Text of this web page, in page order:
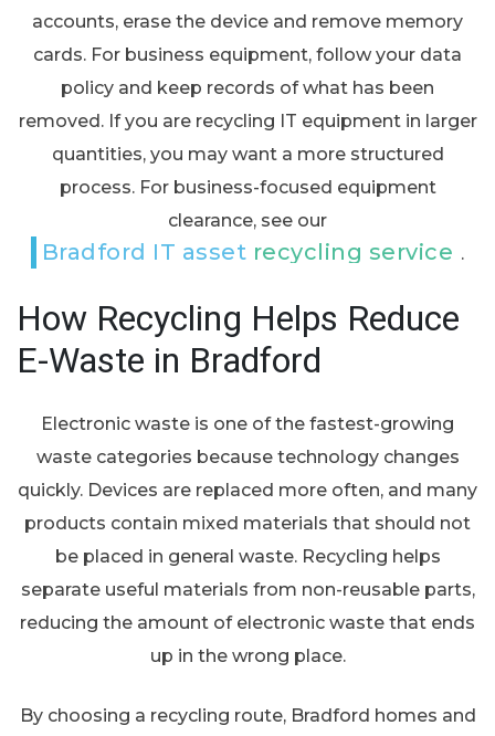
accounts, erase the device and remove memory
cards. For business equipment, follow your data
policy and keep records of what has been
removed. If you are recycling IT equipment in larger
quantities, you may want a more structured
process. For business-focused equipment
clearance, see our
Bradford IT asset recycling service .
How Recycling Helps Reduce
E-Waste in Bradford
Electronic waste is one of the fastest-growing
waste categories because technology changes
quickly. Devices are replaced more often, and many
products contain mixed materials that should not
be placed in general waste. Recycling helps
separate useful materials from non-reusable parts,
reducing the amount of electronic waste that ends
up in the wrong place.
By choosing a recycling route, Bradford homes and